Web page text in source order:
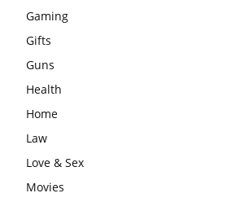
Gaming
Gifts
Guns
Health
Home
Law
Love & Sex
Movies